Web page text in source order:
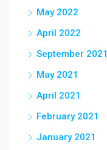
May 2022
April 2022
September 2021
May 2021
April 2021
February 2021
January 2021